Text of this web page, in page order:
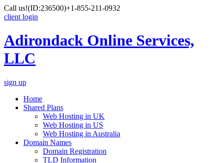
Call us!(ID:236500)+1-855-211-0932
client login
Adirondack Online Services,
LLC
sign up
Home
Shared Plans
Web Hosting in UK
Web Hosting in US
Web Hosting in Australia
Domain Names
Domain Registration
TLD Information